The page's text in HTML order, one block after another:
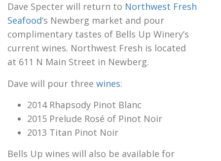
Dave Specter will return to Northwest Fresh
Seafood‘s Newberg market and pour
complimentary tastes of Bells Up Winery’s
current wines. Northwest Fresh is located
at 611 N Main Street in Newberg.
Dave will pour three wines:
2014 Rhapsody Pinot Blanc
2015 Prelude Rosé of Pinot Noir
2013 Titan Pinot Noir
Bells Up wines will also be available for